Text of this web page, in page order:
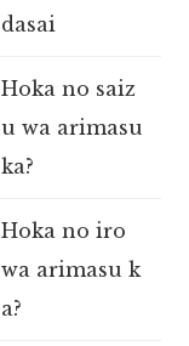
dasai
Hoka no saiz
u wa arimasu
ka?
Hoka no iro
wa arimasu k
a?